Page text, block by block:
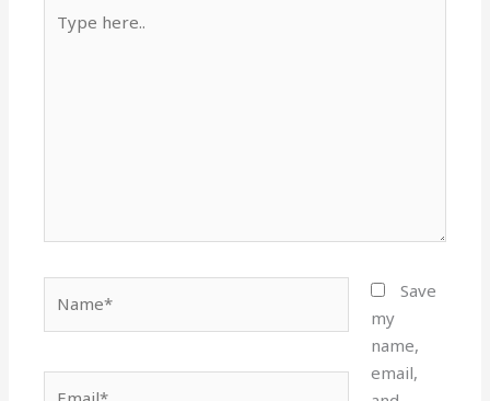
here..
Save
my
name,
email,